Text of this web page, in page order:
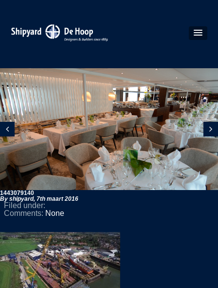
1443079140
By shipyard, 7th maart 2016
Filed under:
Comments: None